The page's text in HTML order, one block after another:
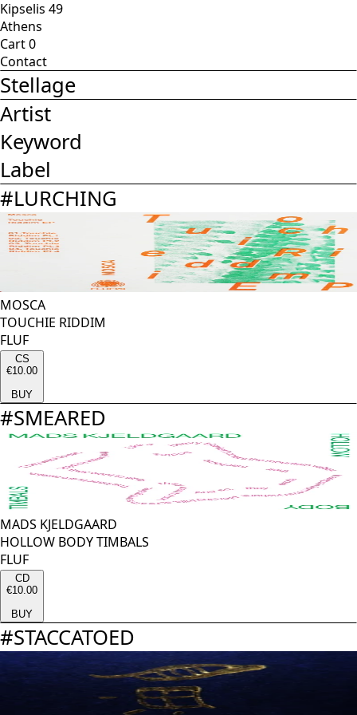
Kipselis 49
Athens
Cart0
Contact
Stellage
Artist
Keyword
Label
#LURCHING
MOSCA
TOUCHIE RIDDIM
FLUF
CS
€10.00
BUY
#SMEARED
MADS KJELDGAARD
HOLLOW BODY TIMBALS
FLUF
CD
€10.00
BUY
#STACCATOED